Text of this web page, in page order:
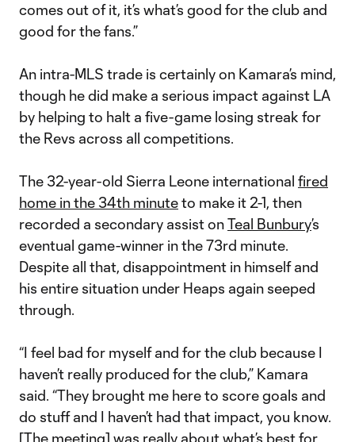
comes out of it, it’s what’s good for the club and
good for the fans.”
An intra-MLS trade is certainly on Kamara’s mind,
though he did make a serious impact against LA
by helping to halt a five-game losing streak for
the Revs across all competitions.
The 32-year-old Sierra Leone international fired
home in the 34th minuteto make it 2-1, then
recorded a secondary assist onTeal Bunbury’s
eventual game-winner in the 73rd minute.
Despite all that, disappointment in himself and
his entire situation under Heaps again seeped
through.
“I feel bad for myself and for the club because I
haven’t really produced for the club,” Kamara
said. “They brought me here to score goals and
do stuff and I haven’t had that impact, you know.
[The meeting] was really about what’s best for